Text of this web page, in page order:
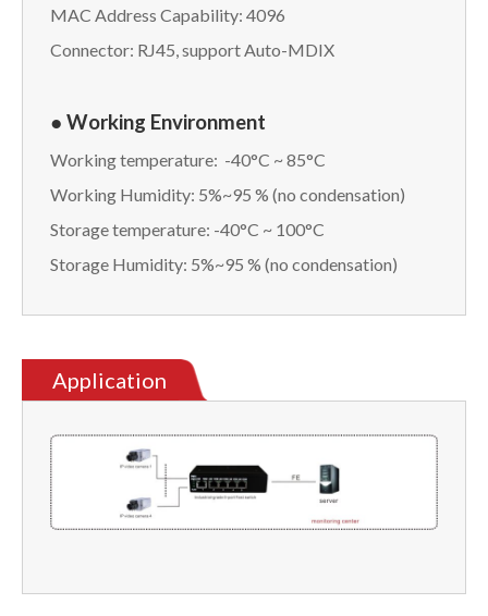
MAC Address Capability: 4096
Connector: RJ45, support Auto-MDIX
● Working Environment
Working temperature: -40°C ~ 85°C
Working Humidity: 5%~95 % (no condensation)
Storage temperature: -40°C ~ 100°C
Storage Humidity: 5%~95 % (no condensation)
Application